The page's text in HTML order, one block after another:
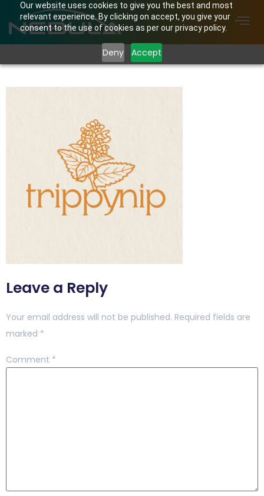
Our website uses cookies to give you the best and most
relevant experience. By clicking on accept, you give your
consent to the use of cookies as per our privacy policy.
Deny Accept
Trippynip Logo
Leave a Reply
Your email address will not be published. Required fields are
marked *
Comment *